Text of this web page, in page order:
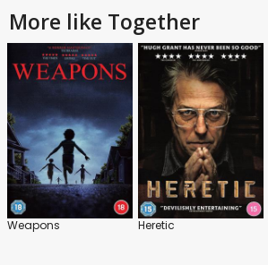
More like Together
Weapons Heretic